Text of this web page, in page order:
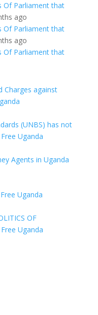
Of Parliament that
ago
Of Parliament that
ago
Of Parliament that
Charges against
(UNBS) has not
Free Uganda
Agents in Uganda
Free Uganda
OF
Free Uganda